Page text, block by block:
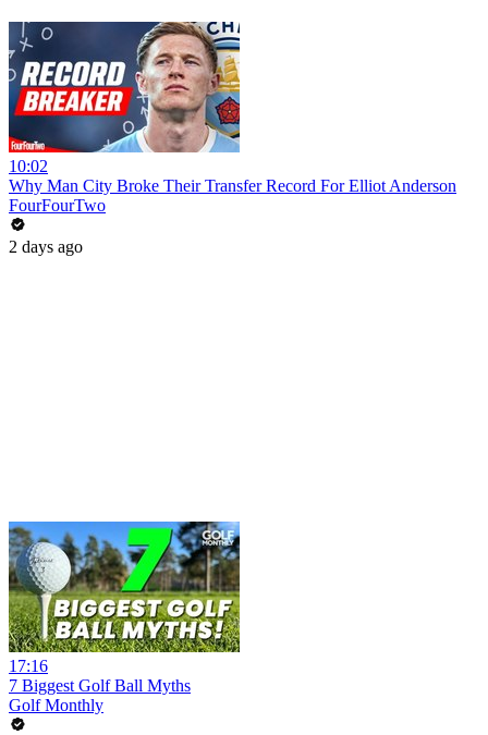
10:02
Why Man City Broke Their Transfer Record For Elliot Anderson
FourFourTwo
2 days ago
17:16
7 Biggest Golf Ball Myths
Golf Monthly